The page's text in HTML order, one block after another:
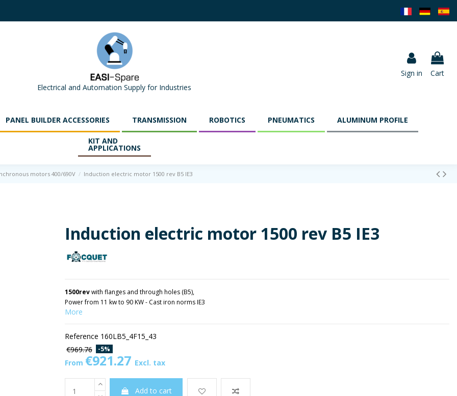
Electrical and Automation Supply for Industries
Sign in Cart
PANEL BUILDER ACCESSORIES TRANSMISSION ROBOTICS PNEUMATICS ALUMINUM PROFILE
KIT AND
APPLICATIONS
motors 400/690V Induction electric motor 1500 rev B5 IE3
Induction electric motor 1500 rev B5 IE3
1500revwith flanges and through holes (B5),
Power from 11 kw to 90 KW - Cast iron norms IE3
More
Reference 160LB5_4F15_43
€969.76
-5%
From €921.27 Excl. tax
Add to cart